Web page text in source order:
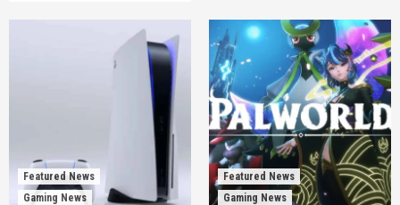
Featured News
Gaming News
Featured News
Gaming News